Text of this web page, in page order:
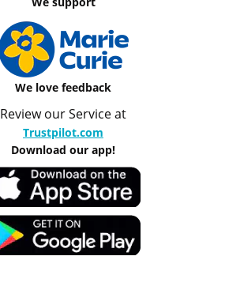
We love feedback
Review our Service at
Trustpilot.com
Download our app!